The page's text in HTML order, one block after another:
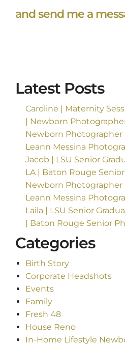
and send me a
Latest Posts
Caroline | Maternity
| Newborn
Newborn Photographer
Leann Messina
Jacob | LSU Senior
LA | Baton Rouge
Newborn Photographer
Leann Messina
Laila | LSU Senior
| Baton Rouge Senior
Categories
Birth Story
Corporate Headshots
Events
Family
Fresh 48
House Reno
In-Home Lifestyle